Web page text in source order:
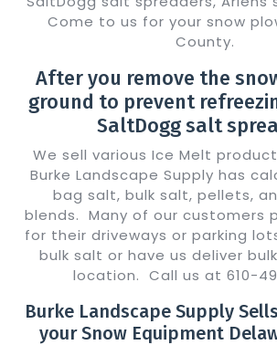
Come to us for your snow
County.
After you remove the
ground to prevent
SaltDogg salt
We sell various Ice Melt
Burke Landscape Supply has
bag salt, bulk salt, pellets,
blends. Many of our customers
for their driveways or parking
bulk salt or have us deliver
location. Call us at 610-
Burke Landscape Supply
your Snow Equipment